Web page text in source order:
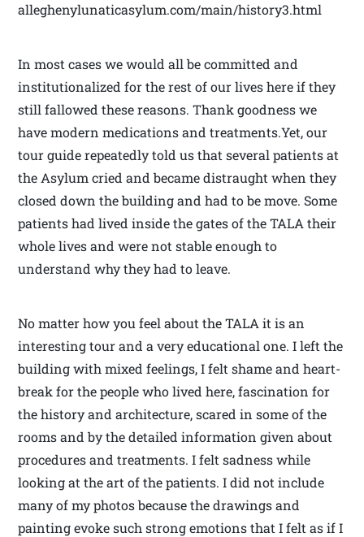
alleghenylunaticasylum.com/main/history3.html
In most cases we would all be committed and
institutionalized for the rest of our lives here if they
still fallowed these reasons. Thank goodness we
have modern medications and treatments.Yet, our
tour guide repeatedly told us that several patients at
the Asylum cried and became distraught when they
closed down the building and had to be move. Some
patients had lived inside the gates of the TALA their
whole lives and were not stable enough to
understand why they had to leave.
No matter how you feel about the TALA it is an
interesting tour and a very educational one. I left the
building with mixed feelings, I felt shame and heart-
break for the people who lived here, fascination for
the history and architecture, scared in some of the
rooms and by the detailed information given about
procedures and treatments. I felt sadness while
looking at the art of the patients. I did not include
many of my photos because the drawings and
painting evoke such strong emotions that I felt as if I